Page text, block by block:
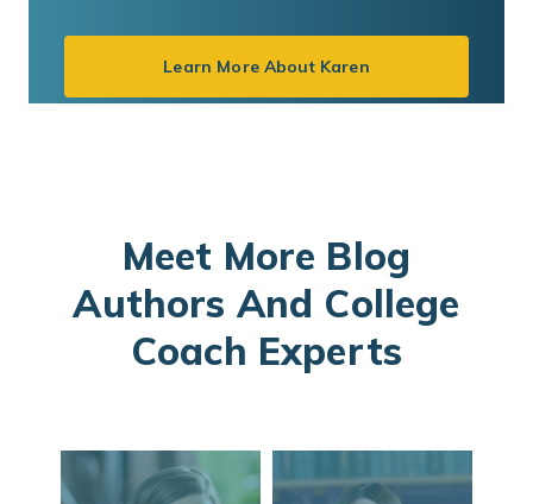
Learn More About Karen
Meet More Blog
Authors And College
Coach Experts